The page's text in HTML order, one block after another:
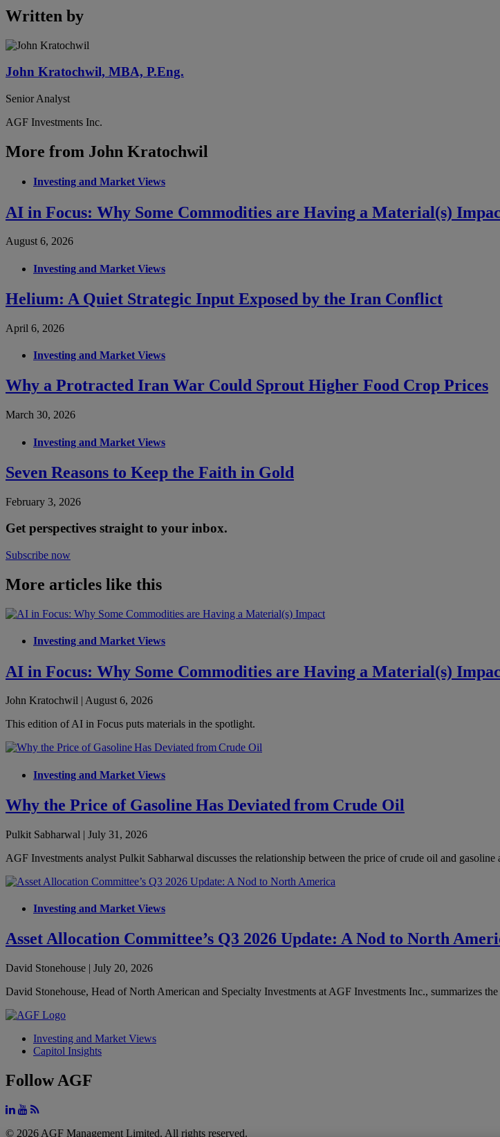
Written by
John Kratochwil, MBA, P.Eng.
Senior Analyst
AGF Investments Inc.
More from John Kratochwil
Investing and Market Views
AI in Focus: Why Some Commodities are Having a Material(s)
August 6, 2026
Investing and Market Views
Helium: A Quiet Strategic Input Exposed by the Iran Conflict
April 6, 2026
Investing and Market Views
Why a Protracted Iran War Could Sprout Higher Food Crop Prices
March 30, 2026
Investing and Market Views
Seven Reasons to Keep the Faith in Gold
February 3, 2026
Get perspectives straight to your inbox.
Subscribe now
More articles like this
Investing and Market Views
AI in Focus: Why Some Commodities are Having a Material(s)
John Kratochwil | August 6, 2026
This edition of AI in Focus puts materials in the spotlight.
Investing and Market Views
Why the Price of Gasoline Has Deviated from Crude Oil
Pulkit Sabharwal | July 31, 2026
AGF Investments analyst Pulkit Sabharwal discusses the relationship between the price of crude oil and gasoline
Investing and Market Views
Asset Allocation Committee’s Q3 2026 Update: A Nod to North
David Stonehouse | July 20, 2026
David Stonehouse, Head of North American and Specialty Investments at AGF Investments Inc., summarizes
Investing and Market Views
Capitol Insights
Follow AGF
© 2026 AGF Management Limited. All rights reserved.